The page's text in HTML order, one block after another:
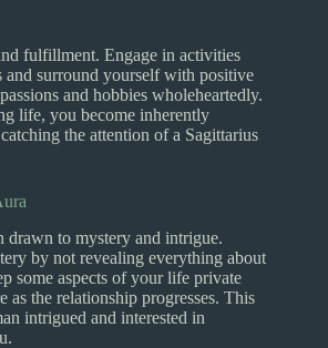
fulfillment. Engage in activities
and surround yourself with positive
and hobbies wholeheartedly.
life, you become inherently
the attention of a Sagittarius
drawn to mystery and intrigue.
by not revealing everything about
some aspects of your life private
as the relationship progresses. This
intrigued and interested in